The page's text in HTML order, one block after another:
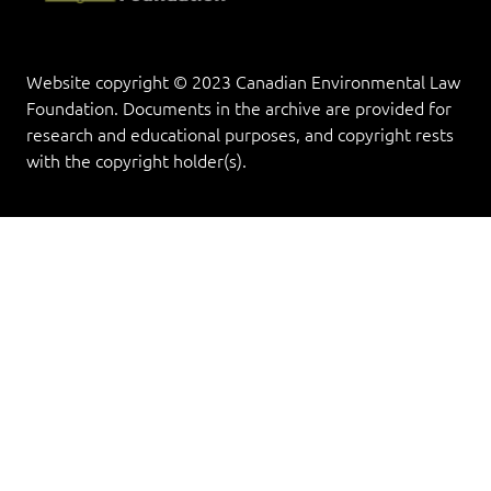
Website copyright © 2023 Canadian Environmental Law
Foundation. Documents in the archive are provided for
research and educational purposes, and copyright rests
with the copyright holder(s).